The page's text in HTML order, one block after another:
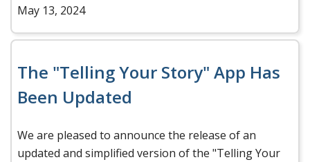
May 13, 2024
The "Telling Your Story" App Has
Been Updated
We are pleased to announce the release of an
updated and simplified version of the "Telling Your